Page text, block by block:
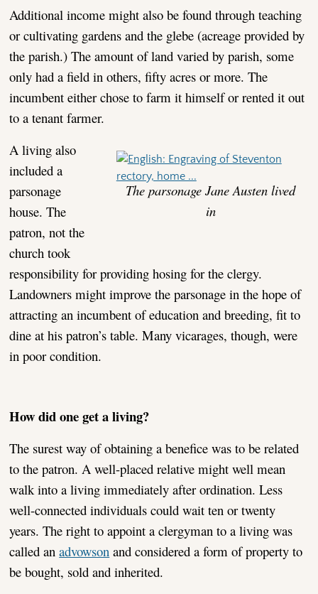
Additional income might also be found through teaching
or cultivating gardens and the glebe (acreage provided by
the parish.) The amount of land varied by parish, some
only had a field in others, fifty acres or more. The
incumbent either chose to farm it himself or rented it out
to a tenant farmer.
The parsonage Jane Austen lived
in
A living also
included a
parsonage
house. The
patron, not the
church took
responsibility for providing hosing for the clergy.
Landowners might improve the parsonage in the hope of
attracting an incumbent of education and breeding, fit to
dine at his patron’s table. Many vicarages, though, were
in poor condition.
How did one get a living?
The surest way of obtaining a benefice was to be related
to the patron. A well-placed relative might well mean
walk into a living immediately after ordination. Less
well-connected individuals could wait ten or twenty
years. The right to appoint a clergyman to a living was
called anadvowson and considered a form of property to
be bought, sold and inherited.